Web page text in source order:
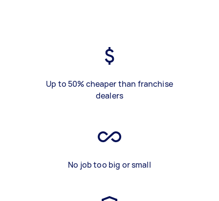
Up to 50% cheaper than franchise
dealers
No job too big or small